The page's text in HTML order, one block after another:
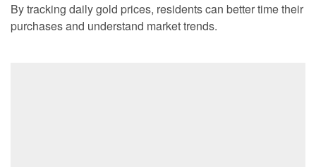
By tracking daily gold prices, residents can better time their
purchases and understand market trends.